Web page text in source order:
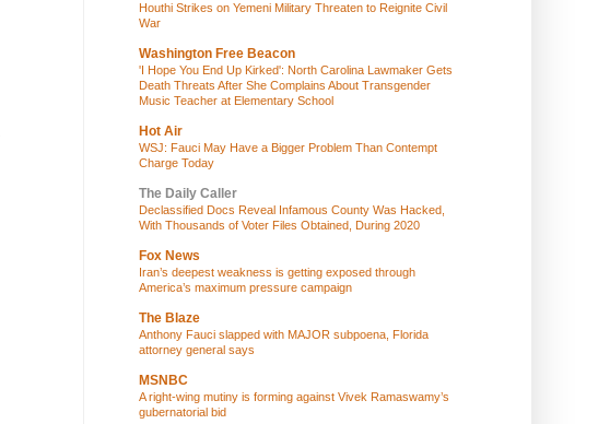
Houthi Strikes on Yemeni Military Threaten to Reignite Civil
War
Washington Free Beacon
'I Hope You End Up Kirked': North Carolina Lawmaker Gets
Death Threats After She Complains About Transgender
Music Teacher at Elementary School
Hot Air
WSJ: Fauci May Have a Bigger Problem Than Contempt
Charge Today
The Daily Caller
Declassified Docs Reveal Infamous County Was Hacked,
With Thousands of Voter Files Obtained, During 2020
Fox News
Iran’s deepest weakness is getting exposed through
America’s maximum pressure campaign
The Blaze
Anthony Fauci slapped with MAJOR subpoena, Florida
attorney general says
MSNBC
A right-wing mutiny is forming against Vivek Ramaswamy’s
gubernatorial bid